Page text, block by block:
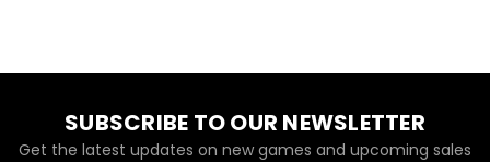
SUBSCRIBE TO OUR NEWSLETTER
Get the latest updates on new games and upcoming sales